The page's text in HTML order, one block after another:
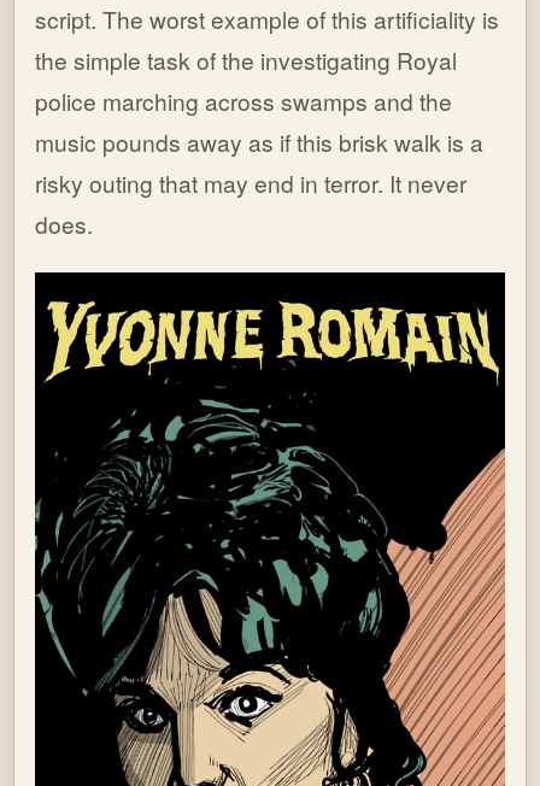
script. The worst example of this artificiality is
the simple task of the investigating Royal
police marching across swamps and the
music pounds away as if this brisk walk is a
risky outing that may end in terror. It never
does.